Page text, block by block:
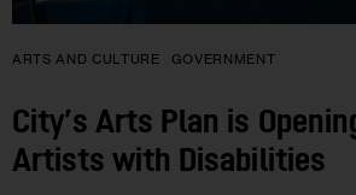
ARTS AND CULTURE GOVERNMENT
City’s Arts Plan is
Artists with Disabilities